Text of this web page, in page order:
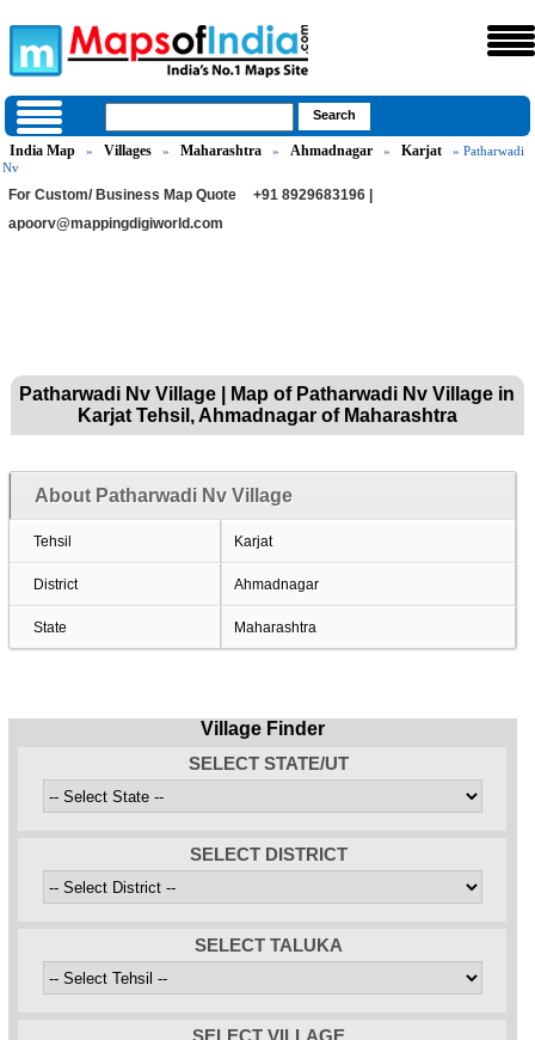
India Map » Villages » Maharashtra » Ahmadnagar » Karjat
» Patharwadi
Nv
For Custom/ Business Map Quote
+91 8929683196 |
apoorv@mappingdigiworld.com
Patharwadi Nv Village | Map of Patharwadi Nv Village in
Karjat Tehsil, Ahmadnagar of Maharashtra
About Patharwadi Nv Village
Tehsil Karjat
District Ahmadnagar
State Maharashtra
Village Finder
SELECT STATE/UT
SELECT DISTRICT
SELECT TALUKA
SELECT VILLAGE